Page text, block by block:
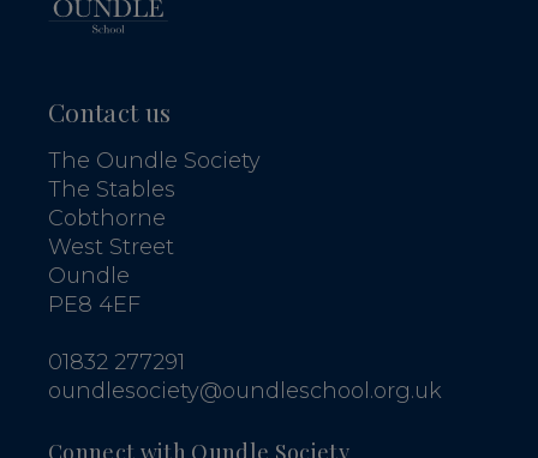
Contact us
The Oundle Society
The Stables
Cobthorne
West Street
Oundle
PE8 4EF
01832 277291
oundlesociety@oundleschool.org.uk